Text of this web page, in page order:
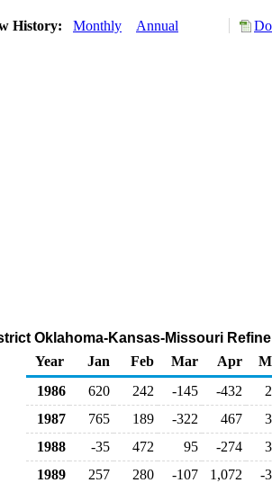
History: Monthly Annual
Oklahoma-Kansas-Missouri
Year
Jan Feb Mar Apr
1986
620 242 -145 -432
1987
765 189 -322 467
1988
-35 472 95 -274
1989
257 280 -107 1,072 -